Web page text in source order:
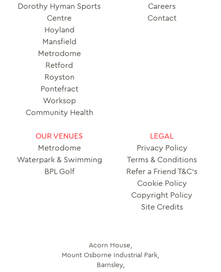
Dorothy Hyman Sports
Centre
Hoyland
Mansfield
Metrodome
Retford
Royston
Pontefract
Worksop
Community Health
Careers
Contact
OUR VENUES
Metrodome
Waterpark & Swimming
BPL Golf
LEGAL
Privacy Policy
Terms & Conditions
Refer a Friend T&C’s
Cookie Policy
Copyright Policy
Site Credits
Acorn House,
Mount Osborne Industrial Park,
Barnsley,